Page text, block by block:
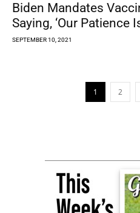
Biden Mandates
Saying, ‘Our Patience
SEPTEMBER 10, 2021
1 2